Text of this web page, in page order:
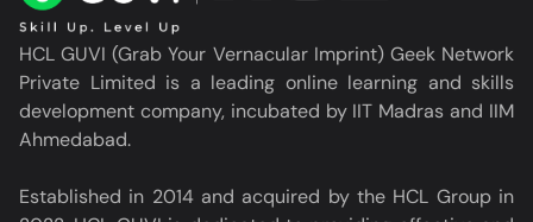
HCL GUVI (Grab Your Vernacular Imprint) Geek Network
Private Limited is a leading online learning and skills
development company, incubated by IIT Madras and IIM
Ahmedabad.
Established in 2014 and acquired by the HCL Group in